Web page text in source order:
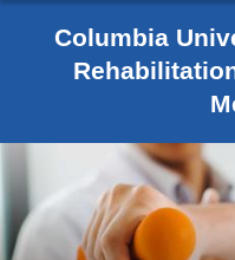
Columbia
a
width
reduction.